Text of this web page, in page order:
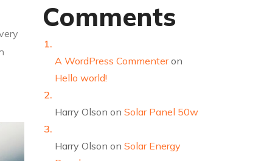
Comments
A WordPress Commenteron
Hello world!
Harry Olson onSolar Panel 50w
Harry Olson onSolar Energy